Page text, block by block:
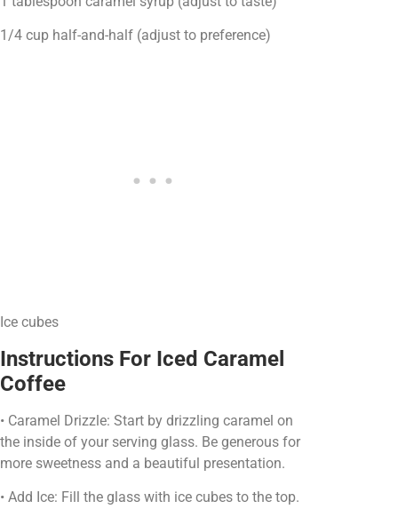
1/4 cup half-and-half (adjust to preference)
Ice cubes
Instructions For Iced Caramel
Coffee
• Caramel Drizzle: Start by drizzling caramel on
the inside of your serving glass. Be generous for
more sweetness and a beautiful presentation.
• Add Ice: Fill the glass with ice cubes to the top.